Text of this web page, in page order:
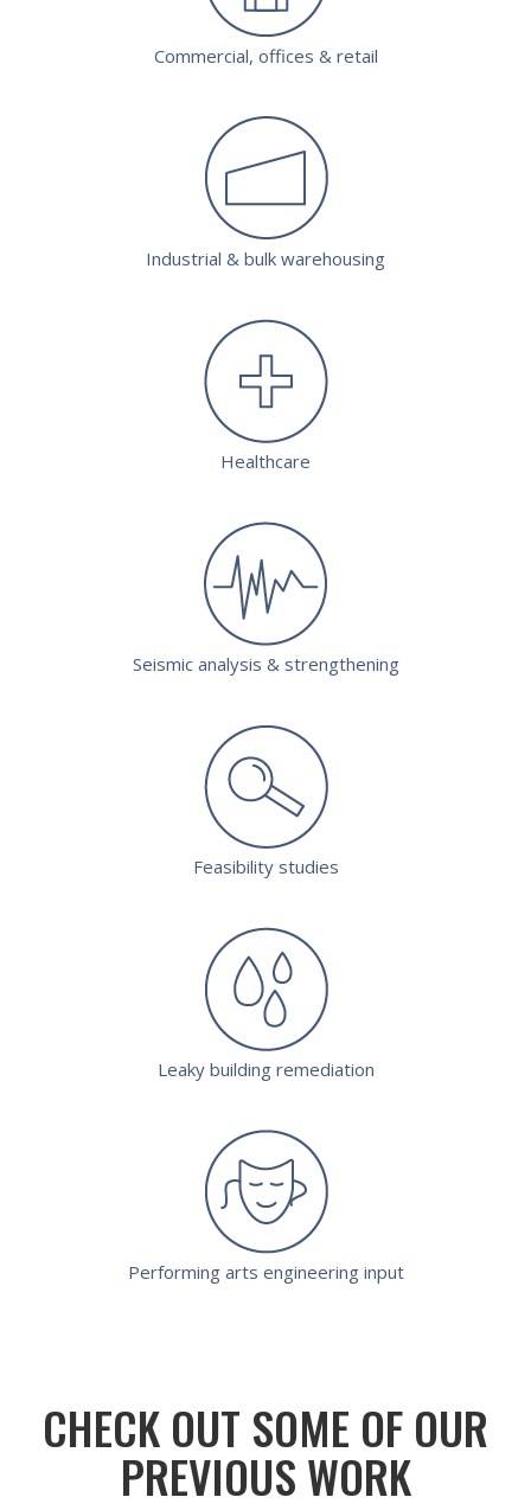
Commercial, offices & retail
Industrial & bulk warehousing
Healthcare
Seismic analysis & strengthening
Feasibility studies
Leaky building remediation
Performing arts engineering input
CHECK OUT SOME OF OUR
PREVIOUS WORK